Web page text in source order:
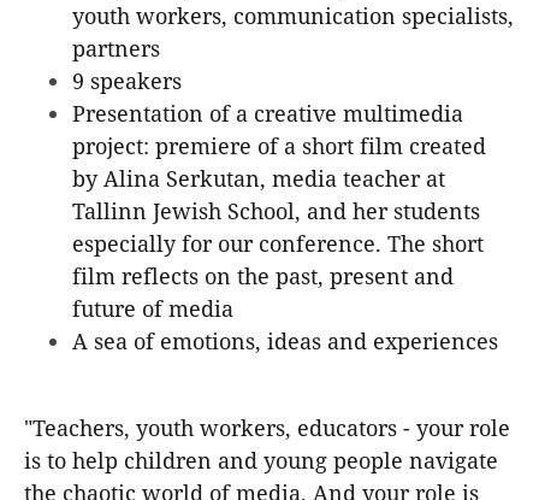
youth workers, communication specialists,
partners
9 speakers
Presentation of a creative multimedia
project: premiere of a short film created
by Alina Serkutan, media teacher at
Tallinn Jewish School, and her students
especially for our conference. The short
film reflects on the past, present and
future of media
A sea of emotions, ideas and experiences
"Teachers, youth workers, educators - your role
is to help children and young people navigate
the chaotic world of media. And your role is